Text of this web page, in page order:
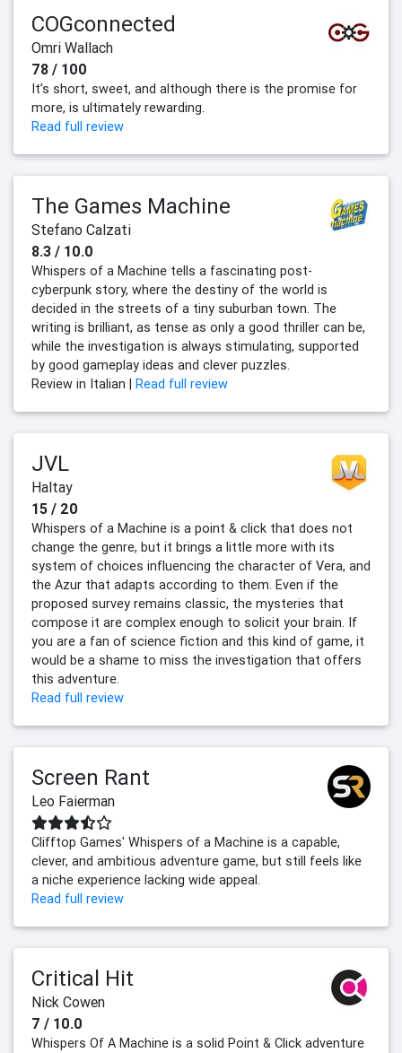
COGconnected
Omri Wallach
78 / 100
It’s short, sweet, and although there is the promise for
more, is ultimately rewarding.
Read full review
The Games Machine
Stefano Calzati
8.3 / 10.0
Whispers of a Machine tells a fascinating post-
cyberpunk story, where the destiny of the world is
decided in the streets of a tiny suburban town. The
writing is brilliant, as tense as only a good thriller can be,
while the investigation is always stimulating, supported
by good gameplay ideas and clever puzzles.
Review in Italian | Read full review
JVL
Haltay
15 / 20
Whispers of a Machine is a point & click that does not
change the genre, but it brings a little more with its
system of choices influencing the character of Vera, and
the Azur that adapts according to them. Even if the
proposed survey remains classic, the mysteries that
compose it are complex enough to solicit your brain. If
you are a fan of science fiction and this kind of game, it
would be a shame to miss the investigation that offers
this adventure.
Read full review
Screen Rant
Leo Faierman
Clifftop Games' Whispers of a Machine is a capable,
clever, and ambitious adventure game, but still feels like
a niche experience lacking wide appeal.
Read full review
Critical Hit
Nick Cowen
7 / 10.0
Whispers Of A Machine is a solid Point & Click adventure